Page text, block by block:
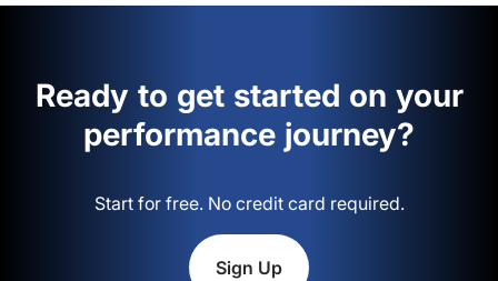
Ready to get started on your
performance journey?
Start for free. No credit card required.
Sign Up